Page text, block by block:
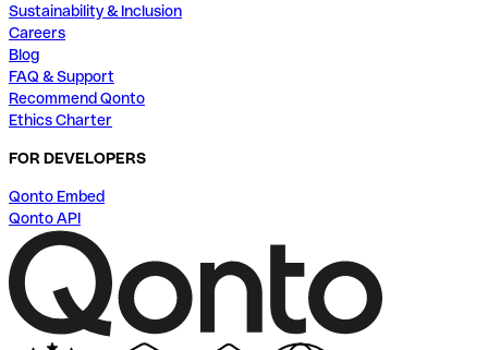
Sustainability & Inclusion
Careers
Blog
FAQ & Support
Recommend Qonto
Ethics Charter
FOR DEVELOPERS
Qonto Embed
Qonto API